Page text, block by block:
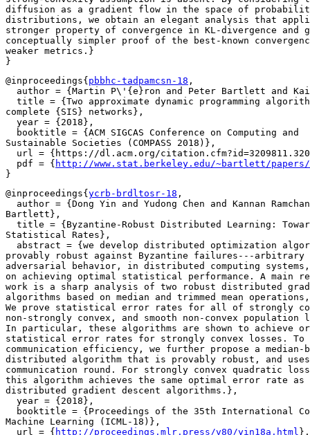
diffusion as a gradient flow in the space of
distributions, we obtain an elegant analysis that
stronger property of convergence in KL-divergence and
conceptually simpler proof of the best-known
weaker metrics.}
@inproceedings{ pbbhc-tadpamcsn-18 ,
author = {Martin P\'{e}ron and Peter Bartlett and
title = {Two approximate dynamic programming
complete {SIS} networks},
  year = {2018},
  booktitle = {ACM SIGCAS Conference on Computing and
Sustainable Societies (COMPASS 2018)},
url = {https://dl.acm.org/
  pdf = {
http://www.stat.berkeley.edu/~bartlett/papers/
@inproceedings{ ycrb-brdltosr-18 ,
author = {Dong Yin and Yudong Chen and Kannan
Bartlett},
title = {Byzantine-Robust Distributed Learning:
Statistical Rates},
abstract = {we develop distributed optimization
provably robust against Byzantine failures---arbitrary
adversarial behavior, in distributed computing
on achieving optimal statistical performance. A main
work is a sharp analysis of two robust distributed
algorithms based on median and trimmed mean
We prove statistical error rates for all of strongly
non-strongly convex, and smooth non-convex
In particular, these algorithms are shown to achieve
statistical error rates for strongly convex losses. To
communication efficiency, we further propose a median-
distributed algorithm that is provably robust, and
communication round. For strongly convex quadratic
this algorithm achieves the same optimal error rate as
distributed gradient descent algorithms.},
  year = {2018},
booktitle = {Proceedings of the 35th International
Machine Learning (ICML-18)},
  url = {
http://proceedings.mlr.press/v80/yin18a.html },